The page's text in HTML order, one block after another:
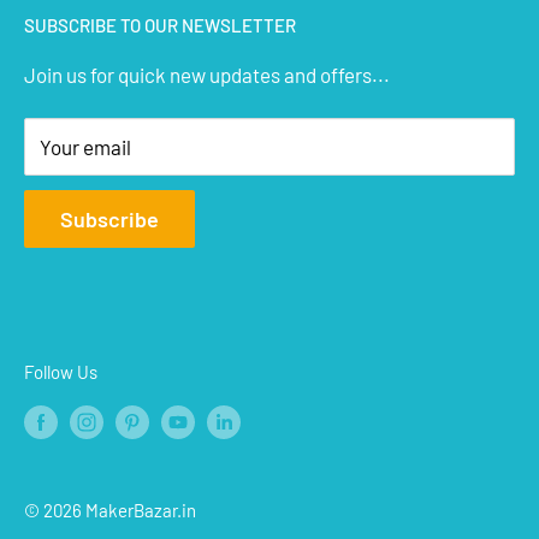
STEM Kits
Aeromodelling
Arts & Crafts
Contact Us
FAQs
Privacy Policy
Terms of Service
Affiliate
Refund Policy
SUBSCRIBE TO OUR NEWSLETTER
Join us for quick new updates and offers...
Your email
Subscribe
Follow Us
© 2026 MakerBazar.in